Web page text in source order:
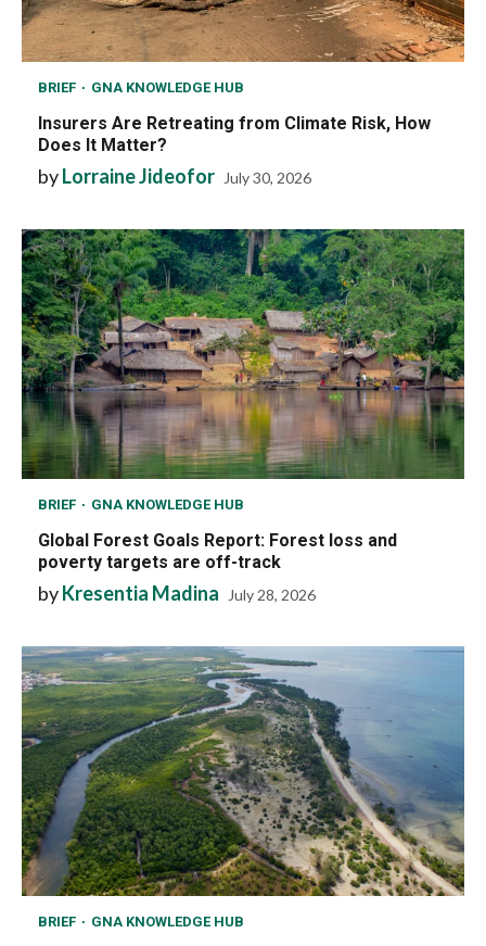
BRIEF GNA KNOWLEDGE HUB
Insurers Are Retreating from Climate Risk, How
Does It Matter?
byLorraine Jideofor July 30, 2026
BRIEF GNA KNOWLEDGE HUB
Global Forest Goals Report: Forest loss and
poverty targets are off-track
byKresentia Madina July 28, 2026
BRIEF GNA KNOWLEDGE HUB